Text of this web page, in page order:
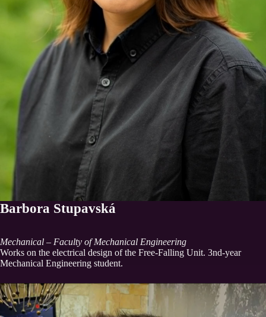
Barbora Stupavská
Mechanical – Faculty of Mechanical Engineering
Works on the electrical design of the Free-Falling Unit. 3nd-year
Mechanical Engineering student.